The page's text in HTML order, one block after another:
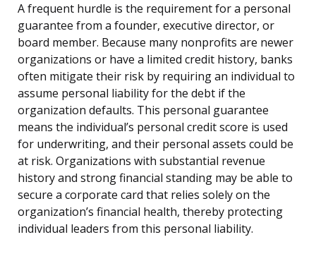
A frequent hurdle is the requirement for a personal
guarantee from a founder, executive director, or
board member. Because many nonprofits are newer
organizations or have a limited credit history, banks
often mitigate their risk by requiring an individual to
assume personal liability for the debt if the
organization defaults. This personal guarantee
means the individual’s personal credit score is used
for underwriting, and their personal assets could be
at risk. Organizations with substantial revenue
history and strong financial standing may be able to
secure a corporate card that relies solely on the
organization’s financial health, thereby protecting
individual leaders from this personal liability.